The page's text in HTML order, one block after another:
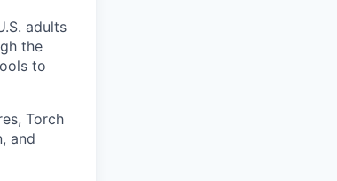
adults
the
to
Torch
and